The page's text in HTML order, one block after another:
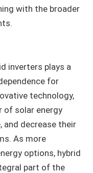
with the broader
inverters plays a
for
technology,
of solar energy
decrease their
As more
options, hybrid
part of the